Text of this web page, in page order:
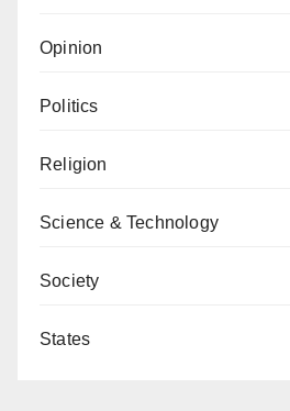
Opinion
Politics
Religion
Science & Technology
Society
States